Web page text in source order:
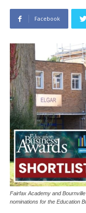
Facebook
Fairfax Academy and
nominations for the Education